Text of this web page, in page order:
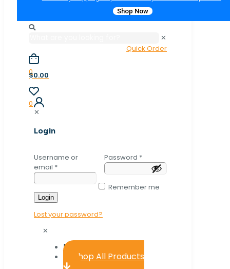
Shop Now
✕
Quick Order
0
$0.00
0
✕
Login
Username or
email *
Password *
Remember me
Login
Lost your password?
✕
Home
Shop All Products